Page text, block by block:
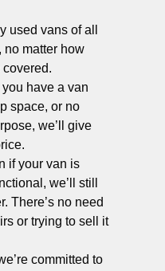
used vans of all
no matter how
covered.
you have a van
space, or no
we’ll give
if your van is
we’ll still
There’s no need
or trying to sell it
committed to